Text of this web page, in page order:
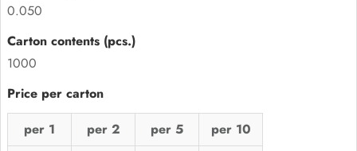
0.050
1000
per 1 per 2 per 5
per 10